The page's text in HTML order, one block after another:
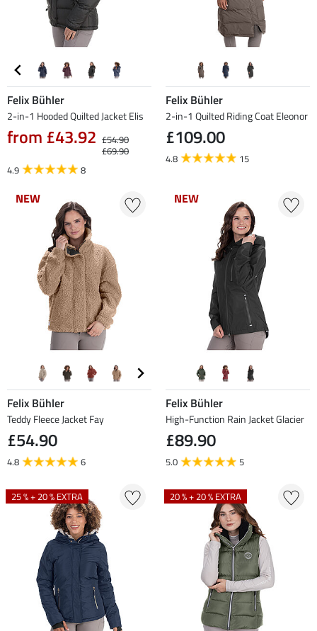
Felix Bühler
2-in-1 Hooded Quilted Jacket Elis
from £43.92 £54.90
£69.90
4.9
8
Felix Bühler
2-in-1 Quilted Riding Coat Eleonor
£109.00
4.8 15
NEW
NEW
Felix Bühler
Teddy Fleece Jacket Fay
£54.90
4.8 6
NEW
NEW
Felix Bühler
High-Function Rain Jacket Glacier
£89.90
5.0 5
25 % + 20 % EXTRA 20 % + 20 % EXTRA